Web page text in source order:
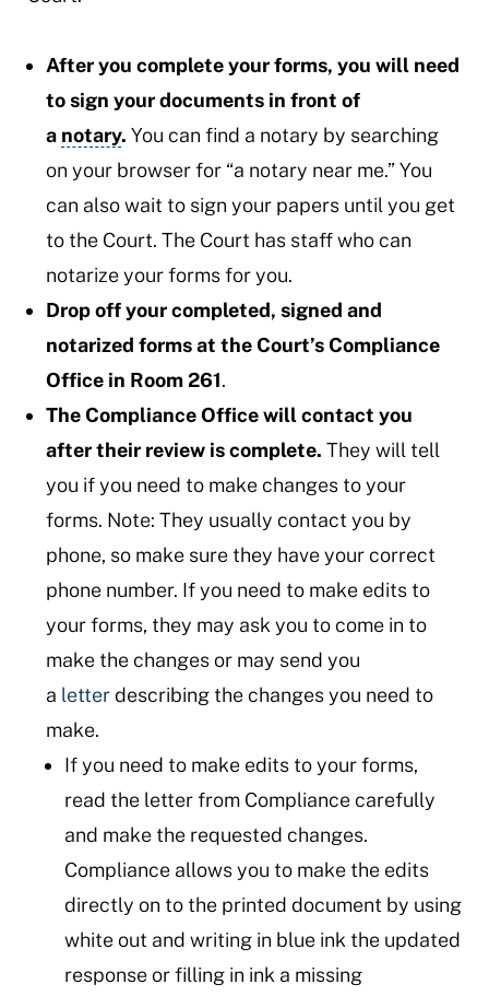
After you complete your forms, you will need
to sign your documents in front of
a notary. You can find a notary by searching
on your browser for “a notary near me.” You
can also wait to sign your papers until you get
to the Court. The Court has staff who can
notarize your forms for you.
Drop off your completed, signed and
notarized forms at the Court’s Compliance
Office in Room 261.
The Compliance Office will contact you
after their review is complete. They will tell
you if you need to make changes to your
forms. Note: They usually contact you by
phone, so make sure they have your correct
phone number. If you need to make edits to
your forms, they may ask you to come in to
make the changes or may send you
a letterdescribing the changes you need to
make.
If you need to make edits to your forms,
read the letter from Compliance carefully
and make the requested changes.
Compliance allows you to make the edits
directly on to the printed document by using
white out and writing in blue ink the updated
response or filling in ink a missing